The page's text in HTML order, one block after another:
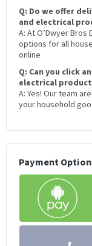
Q: Do we offer
and electrical
A: At O’Dwyer
options for all
online
Q: Can you click
electrical
A: Yes! Our team
your household
Payment